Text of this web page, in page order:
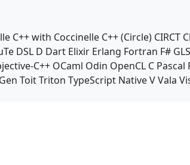
C++ with Coccinelle C++ (Circle) CIRCT
DSL D Dart Elixir Erlang Fortran F#
C++ OCaml Odin OpenCL C Pascal
ToitTriton TypeScript NativeVVala